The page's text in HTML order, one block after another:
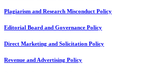
Plagiarism and Research Misconduct Policy
Editorial Board and Governance Policy
Direct Marketing and Solicitation Policy
Revenue and Advertising Policy